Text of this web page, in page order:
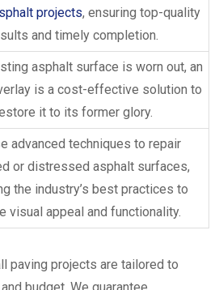
projects, ensuring top-quality
and timely completion.
asphalt surface is worn out, an
is a cost-effective solution to
it to its former glory.
advanced techniques to repair
or distressed asphalt surfaces,
the industry’s best practices to
visual appeal and functionality.
paving projects are tailored to